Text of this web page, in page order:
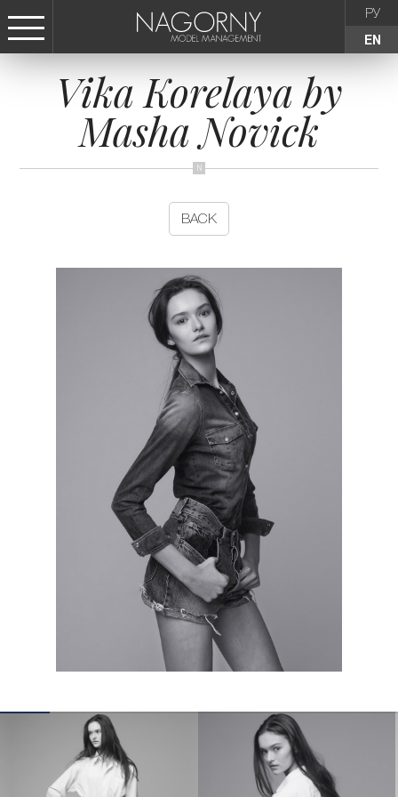
РУ
EN
СТАТЬ МОДЕЛЬЮ
FEMALE
NEWS
CONTACTS
Vika Korelaya by
Masha Novick
BACK